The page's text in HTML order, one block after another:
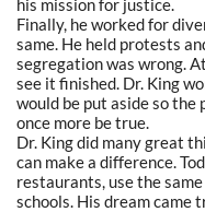
his mission for justice.
Finally, he worked for
same. He held protests
segregation was wrong.
see it finished. Dr. King
would be put aside so the
once more be true.
Dr. King did many great
can make a difference.
restaurants, use the
schools. His dream came